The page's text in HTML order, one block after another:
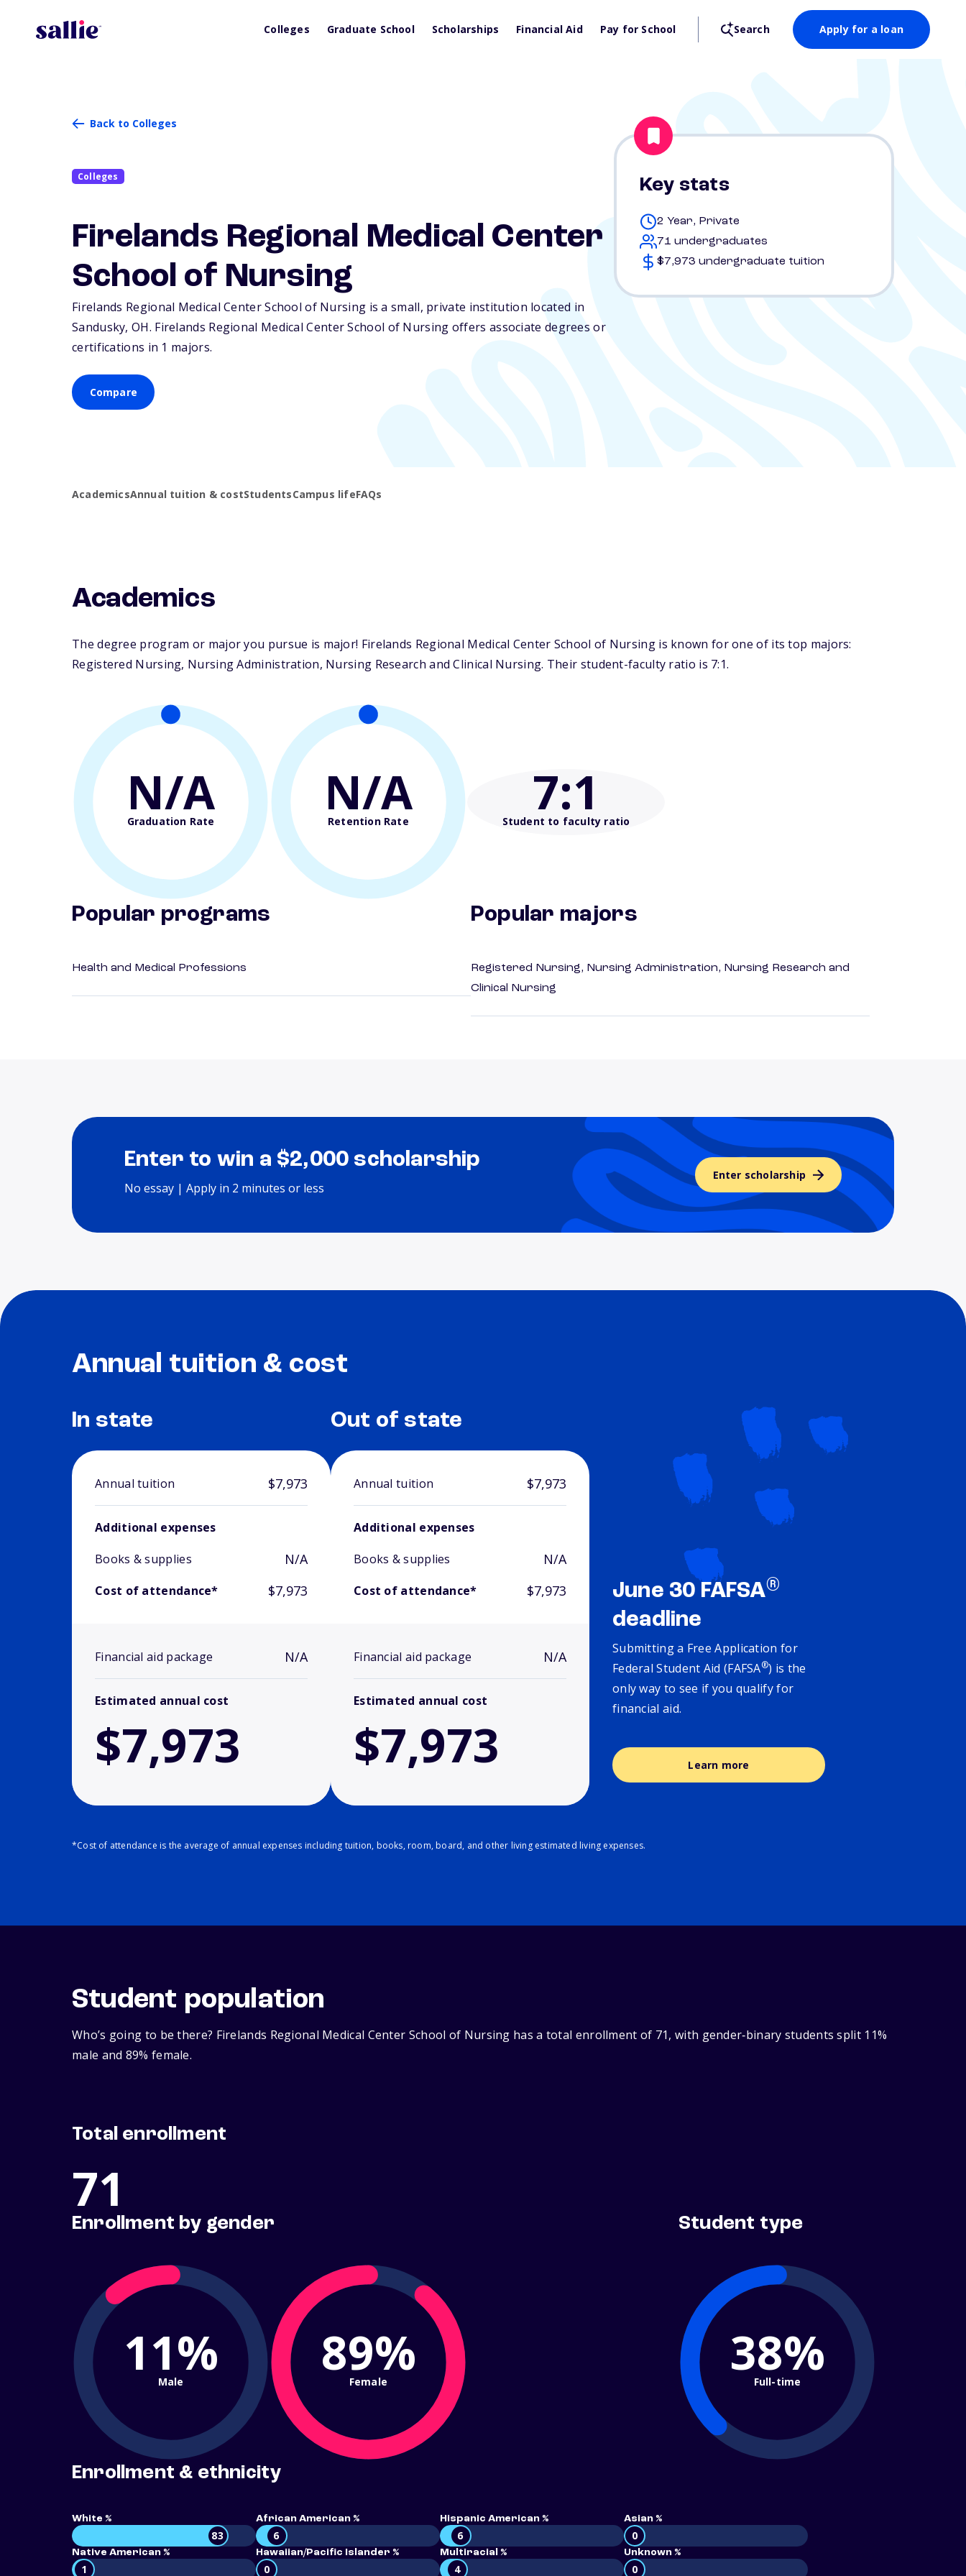
Colleges Graduate School Scholarships Financial Aid Pay for School Search Apply for a loan
Back to Colleges
Colleges
Firelands Regional Medical Center
School of Nursing
Firelands Regional Medical Center School of Nursing is a small, private institution located in
Sandusky,OH. Firelands Regional Medical Center School of Nursing offers associate degrees or
certifications in 1 majors.
Compare
Key stats
2 Year, Private
71 undergraduates
$7,973 undergraduate tuition
AcademicsAnnual tuition & costStudentsCampus lifeFAQs
Academics
The degree program or major you pursue is major! Firelands Regional Medical Center School of Nursing is known for one of its top majors:
Registered Nursing, Nursing Administration, Nursing Research and Clinical Nursing. Their student-faculty ratio is 7:1.
N/A
Graduation Rate N/A
Retention Rate 7:1
Student to faculty ratio
Popular programs
Health and Medical Professions
Popular majors
Registered Nursing, Nursing Administration, Nursing Research and
Clinical Nursing
Enter to win a $2,000 scholarship
No essay | Apply in 2 minutes or less
Enter scholarship
Annual tuition & cost
In state
Annual tuition $7,973
Additional expenses
Books & supplies
N/A
Cost of attendance* $7,973
Financial aid package N/A
Estimated annual cost
$7,973
Out of state
Annual tuition $7,973
Additional expenses
Books & supplies
N/A
Cost of attendance* $7,973
Financial aid package N/A
Estimated annual cost
$7,973
June 30 FAFSA®
deadline
Submitting a Free Application for
Federal Student Aid (FAFSA®) is the
only way to see if you qualify for
financial aid.
Learn more
*Cost of attendance is the average of annual expenses including tuition, books, room, board, and other living estimated living expenses.
Student population
Who’s going to be there? Firelands Regional Medical Center School of Nursing has a total enrollment of 71, with gender‑binary students split 11%
male and 89% female.
Total enrollment
71
Enrollment by gender
11%
Male 89%
Female
Student type
38%
Full-time
Enrollment & ethnicity
White %
83
African American %
6
Hispanic American %
6
Asian %
0
Native American %
1
Hawaiian/Pacific Islander %
0
Multiracial %
4
Unknown %
0